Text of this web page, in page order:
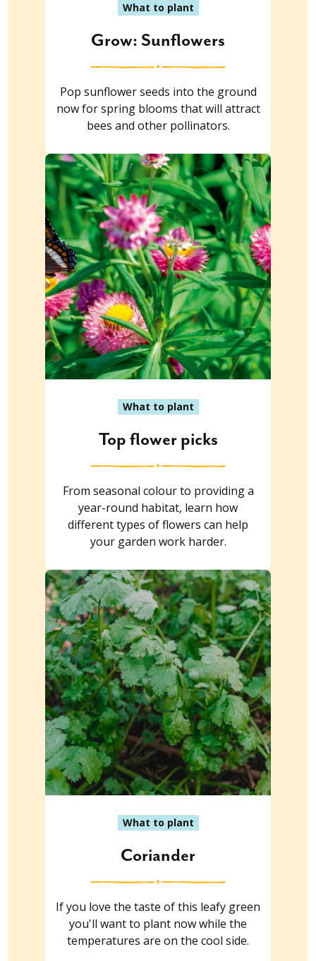
What to plant
Grow: Sunflowers
Pop sunflower seeds into the ground
now for spring blooms that will attract
bees and other pollinators.
What to plant
Top flower picks
From seasonal colour to providing a
year-round habitat, learn how
different types of flowers can help
your garden work harder.
What to plant
Coriander
If you love the taste of this leafy green
you'll want to plant now while the
temperatures are on the cool side.